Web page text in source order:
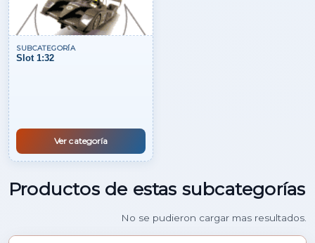
SUBCATEGORÍA
Slot 1:32
Ver categoría
Productos de estas subcategorías
No se pudieron cargar mas resultados.